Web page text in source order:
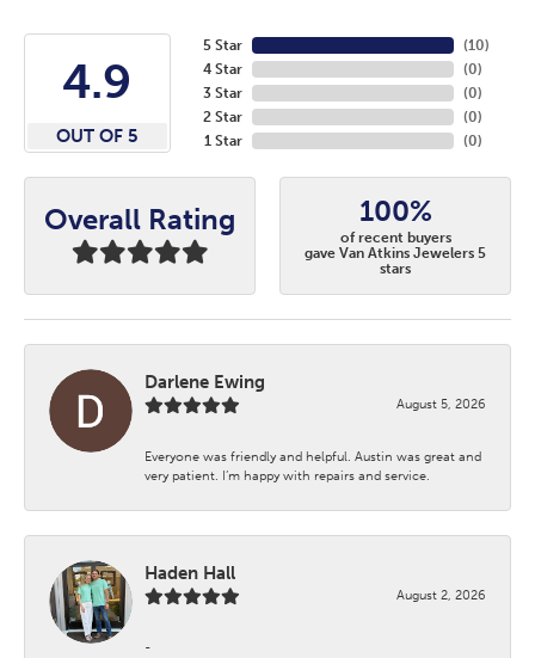
4.9
OUT OF 5
5 Star
4 Star
3 Star
2 Star
1 Star
(10)
(0)
(0)
(0)
(0)
Overall Rating 100%
of recent buyers
gave Van Atkins Jewelers 5
stars
Darlene Ewing
August 5, 2026
Everyone was friendly and helpful. Austin was great and
very patient. I’m happy with repairs and service.
Haden Hall
August 2, 2026
-